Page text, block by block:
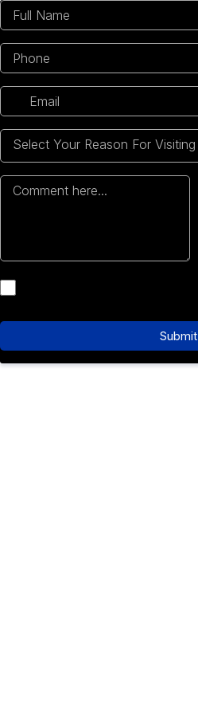
Select Your Reason For Visiting
Submit